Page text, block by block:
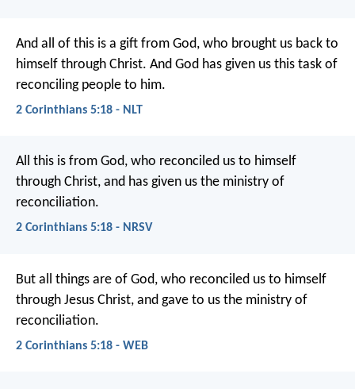
And all of this is a gift from God, who brought us back to
himself through Christ. And God has given us this task of
reconciling people to him.
2 Corinthians 5:18 - NLT
All this is from God, who reconciled us to himself
through Christ, and has given us the ministry of
reconciliation.
2 Corinthians 5:18 - NRSV
But all things are of God, who reconciled us to himself
through Jesus Christ, and gave to us the ministry of
reconciliation.
2 Corinthians 5:18 - WEB